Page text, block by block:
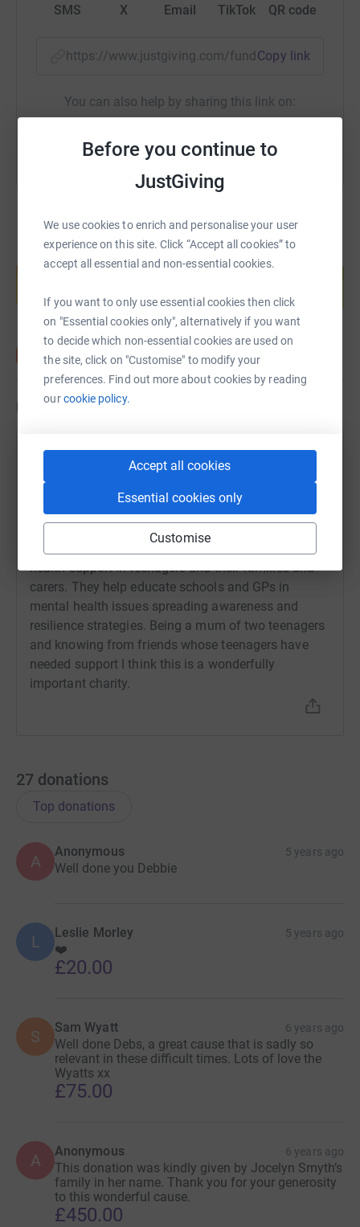
Before you continue to
JustGiving
We use cookies to enrich and personalise your user
experience on this site. Click “Accept all cookies” to
accept all essential and non-essential cookies.
If you want to only use essential cookies then click
on "Essential cookies only", alternatively if you want
to decide which non-essential cookies are used on
the site, click on "Customise" to modify your
preferences. Find out more about cookies by reading
ourcookie policy.
Accept all cookies
Essential cookies only
Customise
SMS X Email TikTok QR code
https://www.justgiving.com/fundraising/deborah-
Copy link
You can also help by sharing this link on:
help support a cause
Start fundraising
Updates
Deborah Albert
18 May 2020 at 16:45
As a portrait photographer I am offering free family
portraits at your front door/in your garden in return
for donations to Stem4. During these unsettling and
health support in teenagers and their families and
carers. They help educate schools and GPs in
mental health issues spreading awareness and
resilience strategies. Being a mum of two teenagers
and knowing from friends whose teenagers have
needed support I think this is a wonderfully
important charity.
27 donations
Top donations
A
Anonymous 5 years ago
Well done you Debbie
L Leslie Morley 5 years ago
❤️
£20.00
S Sam Wyatt 6 years ago
Well done Debs, a great cause that is sadly so
relevant in these difficult times. Lots of love the
Wyatts xx
£75.00
A Anonymous 6 years ago
This donation was kindly given by Jocelyn Smyth’s
family in her name. Thank you for your generosity
to this wonderful cause.
£450.00